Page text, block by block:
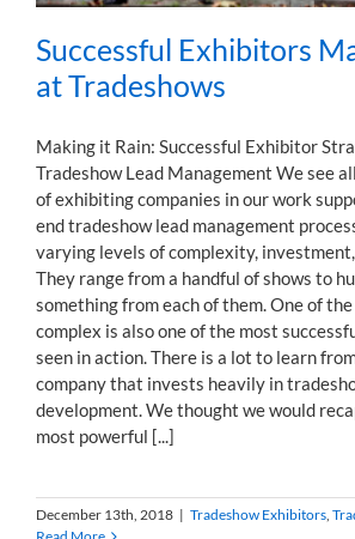
Successful Exhibitors
at Tradeshows
Making it Rain: Successful Exhibitor
Tradeshow Lead Management We see
of exhibiting companies in our work
end tradeshow lead management
varying levels of complexity,
They range from a handful of shows to
something from each of them. One of
complex is also one of the most
seen in action. There is a lot to learn
company that invests heavily in
development. We thought we would
most powerful [...]
December 13th, 2018 | Tradeshow Exhibitors